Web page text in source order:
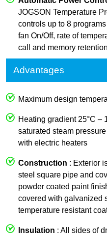
JOGSON Temperature
controls up to 8
fan On/Off, rate of
call and memory
Advantages
Maximum design
Heating gradient 25°C –
saturated steam
with electric heaters
Construction : Exterior
steel square pipe and
powder coated paint
covered with galvanized
temperature resistant
Insulation : All sides of